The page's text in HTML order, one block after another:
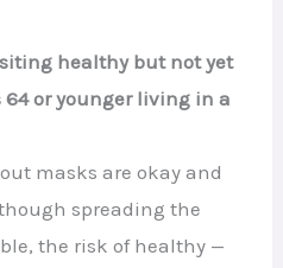
healthy but not yet
or younger living in a
masks are okay and
spreading the
the risk of healthy —